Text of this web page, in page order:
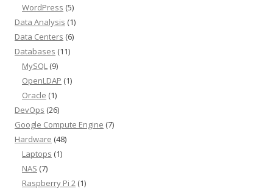
WordPress (5)
Data Analysis (1)
Data Centers (6)
Databases (11)
MySQL (9)
OpenLDAP (1)
Oracle (1)
DevOps (26)
Google Compute Engine (7)
Hardware (48)
Laptops (1)
NAS (7)
Raspberry Pi 2 (1)